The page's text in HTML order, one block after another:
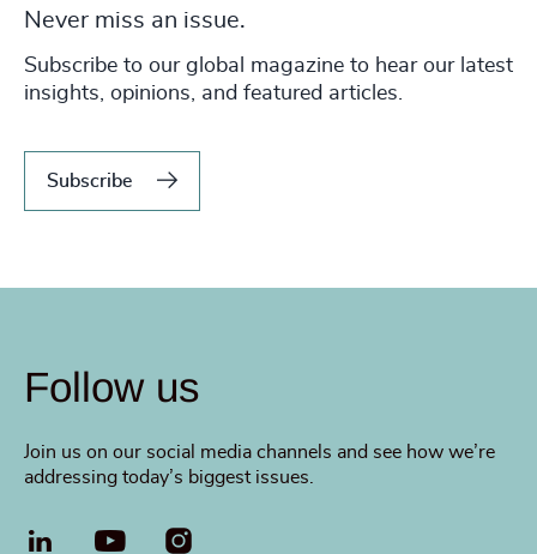
Never miss an issue.
Subscribe to our global magazine to hear our latest
insights, opinions, and featured articles.
Subscribe
Follow us
Join us on our social media channels and see how we’re
addressing today’s biggest issues.
LinkedIn YouTube